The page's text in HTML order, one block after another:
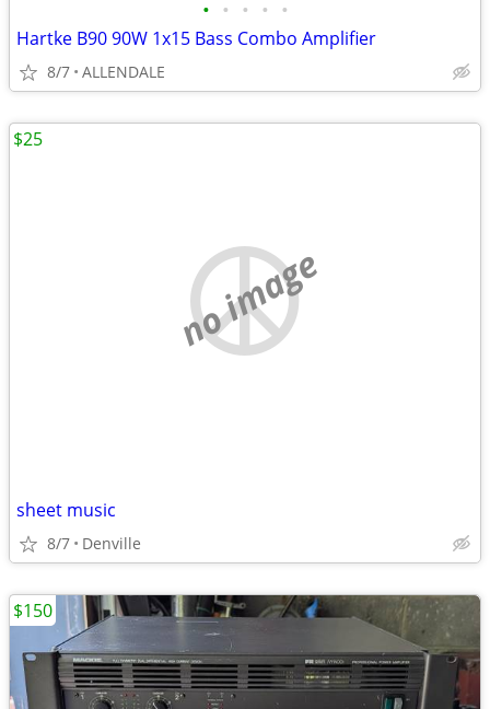
• • • • •
Hartke B90 90W 1x15 Bass Combo Amplifier
8/7 ALLENDALE
no image
sheet music
8/7 Denville
$25
$150